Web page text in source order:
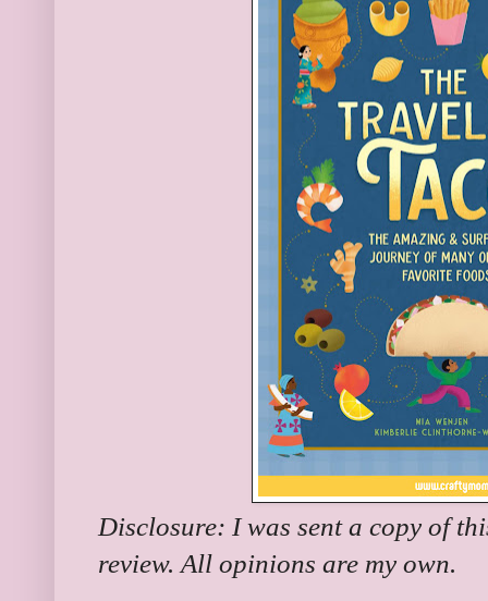
Disclosure: I was sent a copy of
review. All opinions are my own.